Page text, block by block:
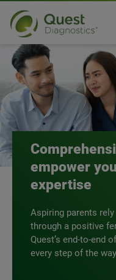
Reproductive
Get an exclusive
empower
expertise
Aspiring parents
through a positive
Quest’s end-to-end
every step of the